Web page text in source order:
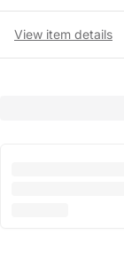
View item details